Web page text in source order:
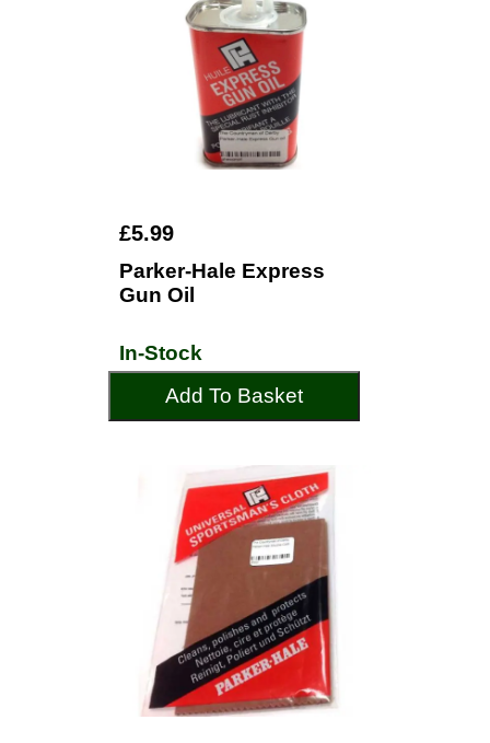
£5.99
Parker-Hale Express
Gun Oil
In-Stock
Add To Basket